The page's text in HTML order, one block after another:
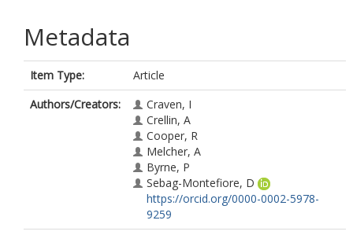
Metadata
Item Type:
Article
Authors/Creators:
Craven, I
Crellin, A
Cooper, R
Melcher, A
Byrne, P
Sebag-Montefiore, D
https://orcid.org/0000-0002-5978-
9259